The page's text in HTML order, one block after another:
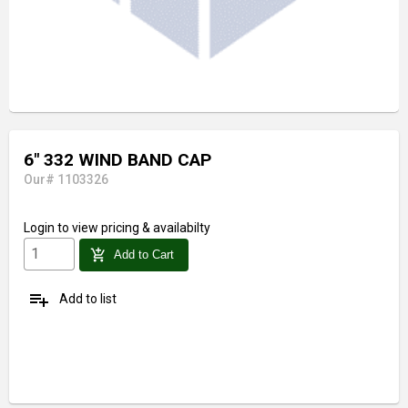
6" 332 WIND BAND CAP
Our# 1103326
Login to view pricing & availabilty
add_shopping_cart Add to Cart
playlist_add Add to list